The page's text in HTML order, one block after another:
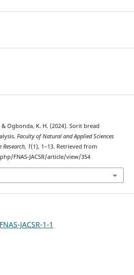
Ogbonda, K. H. (2024). Sorit bread
Faculty of Natural and Applied Sciences
Research, 1(1), 1–13. Retrieved from
FNAS-JACSR/article/view/354
JACSR-1-1